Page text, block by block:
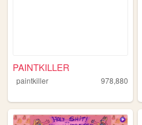
PAINTKILLER
paintkiller 978,880